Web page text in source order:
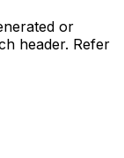
or
header. Refer